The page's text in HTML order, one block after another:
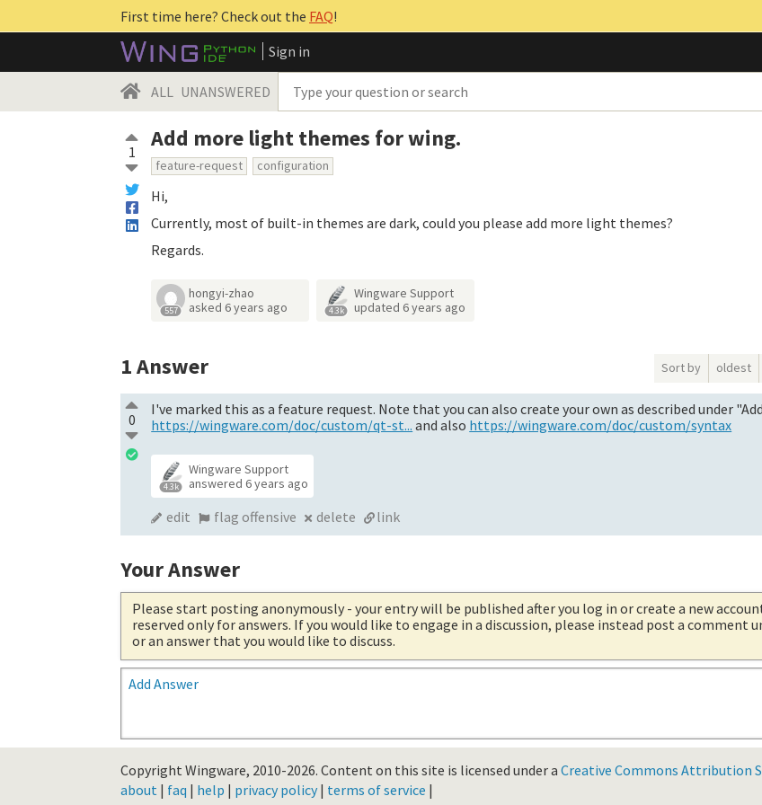
First time here? Check out the FAQ!
Sign in
ALL UNANSWERED
1 Add more light themes for wing.
feature-request configuration
Hi,
Currently, most of built-in themes are dark, could you please add more light themes?
Regards.
557
hongyi-zhao
asked 6 years ago 4.3k
Wingware Support
updated 6 years ago
1Answer Sort by oldest
0
I've marked this as a feature request. Note that you can also create your own as described under
https://wingware.com/doc/custom/qt-st... and also https://wingware.com/doc/custom/syntax
4.3k
Wingware Support
answered 6 years ago
edit flag offensive delete link
Your Answer
Please start posting anonymously - your entry will be published after you log in or create a new
reserved only for answers. If you would like to engage in a discussion, please instead post a comment
or an answer that you would like to discuss.
Add Answer
Copyright Wingware, 2010-2026. Content on this site is licensed under a Creative Commons Attribution
about | faq | help | privacy policy| terms of service |